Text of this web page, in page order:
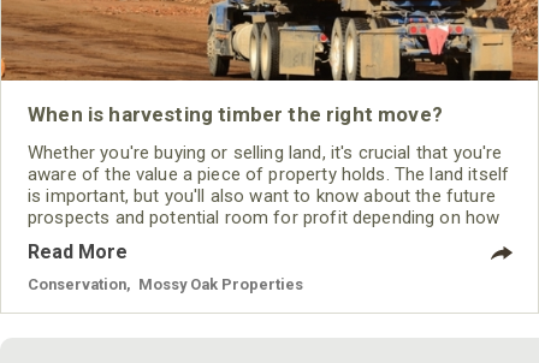
When is harvesting timber the right move?
Whether you're buying or selling land, it's crucial that you're
aware of the value a piece of property holds. The land itself
is important, but you'll also want to know about the future
prospects and potential room for profit depending on how
you intend to use it. This is especially true when it comes
to harvesting timber.
Read More
Conservation Mossy Oak Properties